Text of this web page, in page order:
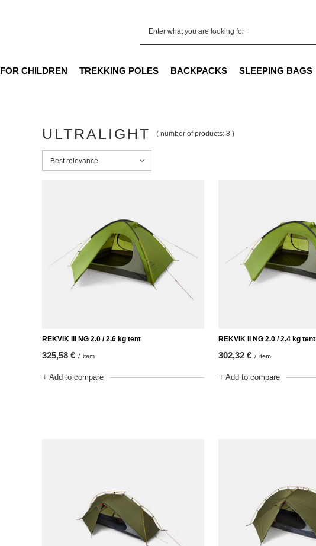
FOR CHILDREN TREKKING POLES BACKPACKS SLEEPING BAGS
ULTRALIGHT ( number of products: 8 )
Change sorting
Best relevance
REKVIK III NG 2.0 / 2.6 kg tent
325,58 € / item
+ Add to compare
REKVIK II NG 2.0 / 2.4 kg tent
302,32 € / item
+ Add to compare